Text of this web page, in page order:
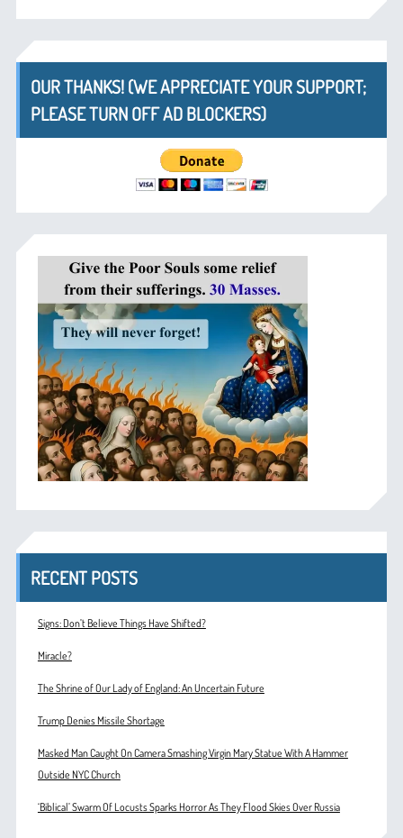
OUR THANKS! (WE APPRECIATE YOUR SUPPORT;
PLEASE TURN OFF AD BLOCKERS)
RECENT POSTS
Signs: Don’t Believe Things Have Shifted?
Miracle?
The Shrine of Our Lady of England: An Uncertain Future
Trump Denies Missile Shortage
Masked Man Caught On Camera Smashing Virgin Mary Statue With A Hammer
Outside NYC Church
‘Biblical’ Swarm Of Locusts Sparks Horror As They Flood Skies Over Russia